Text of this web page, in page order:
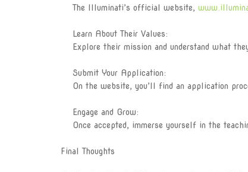
The Illuminati’s official website,
Learn About Their Values:
Explore their mission and understand what
Submit Your Application:
On the website, you’ll find an application
Engage and Grow:
Once accepted, immerse yourself in the
Final Thoughts